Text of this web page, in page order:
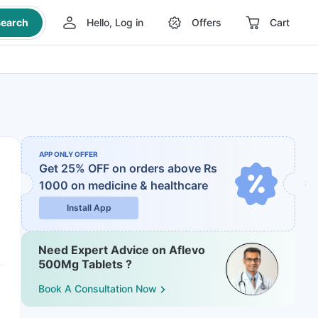
Hello, Log in Offers Cart
APP ONLY OFFER
Get 25% OFF on orders above Rs
1000 on medicine & healthcare
Install App
Need Expert Advice on Aflevo
500Mg Tablets ?
Book A Consultation Now